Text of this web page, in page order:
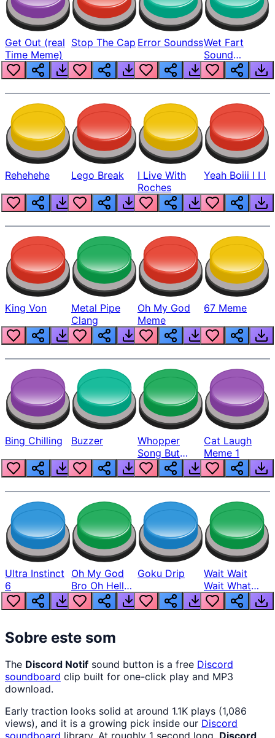
Get Out (real
Time Meme)
Stop The Cap Error SoundssWet Fart
Sound
Realistic
Rehehehe Lego Break
I Live With
Roches
Yeah Boiii I I I
King Von
Metal Pipe
Clang
Oh My God
Meme
67 Meme
Bing Chilling Buzzer
Whopper
Song But
Louder
Cat Laugh
Meme 1
Ultra Instinct
6
Oh My God
Bro Oh Hell
Nah Man
Goku Drip
Wait Wait
Wait What
The Hell From
Lukas
Sobre este som
The Discord Notif sound button is a free Discord
soundboard clip built for one-click play and MP3
download.
Early traction looks solid at around 1.1K plays (1,086
views), and it is a growing pick inside our Discord